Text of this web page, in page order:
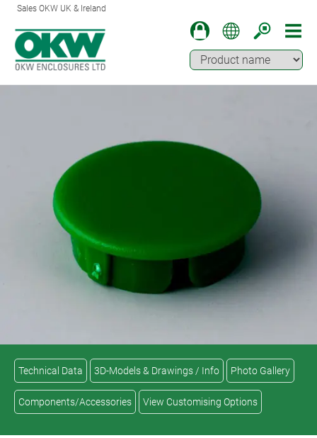
Sales OKW UK & Ireland
Technical Data 3D-Models & Drawings / Info Photo Gallery
Components/Accessories View Customising Options